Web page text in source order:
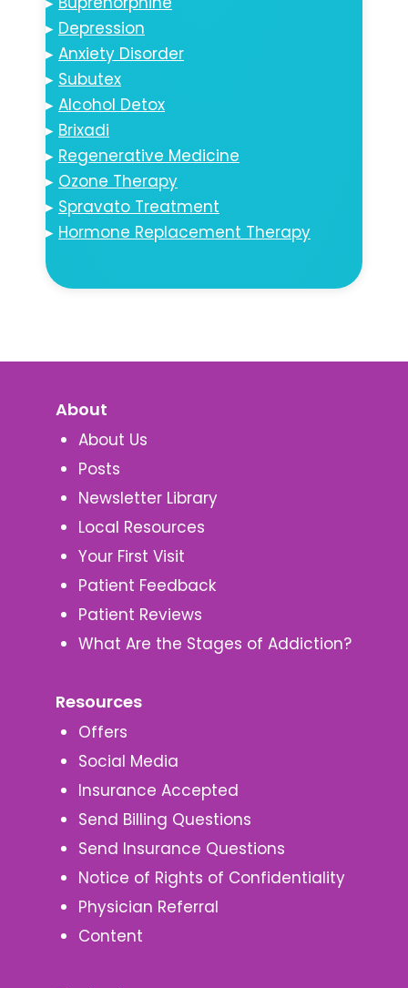
▸ Depression
▸ Anxiety Disorder
▸ Subutex
▸ Alcohol Detox
▸ Brixadi
▸ Regenerative Medicine
▸ Ozone Therapy
▸ Spravato Treatment
▸ Hormone Replacement Therapy
About
About Us
Posts
Newsletter Library
Local Resources
Your First Visit
Patient Feedback
Patient Reviews
What Are the Stages of Addiction?
Resources
Offers
Social Media
Insurance Accepted
Send Billing Questions
Send Insurance Questions
Notice of Rights of Confidentiality
Physician Referral
Content